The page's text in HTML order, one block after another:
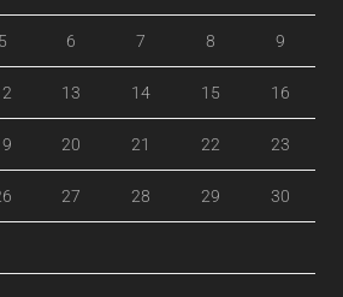
5 6 7 8 9
13 14 15 16
20 21 22 23
27 28 29 30